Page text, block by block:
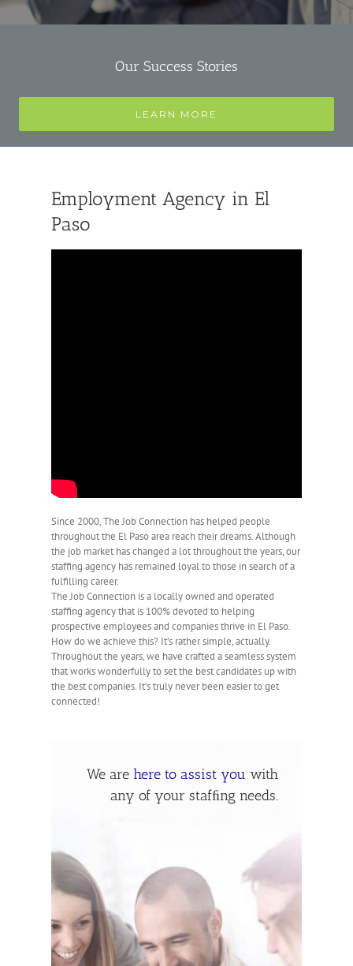
Our Success Stories
LEARN MORE
Employment Agency in El
Paso
Since 2000, The Job Connection has helped people
throughout the El Paso area reach their dreams. Although
the job market has changed a lot throughout the years, our
staffing agency has remained loyal to those in search of a
fulfilling career.
The Job Connection is a locally owned and operated
staffing agency that is 100% devoted to helping
prospective employees and companies thrive in El Paso.
How do we achieve this? It’s rather simple, actually.
Throughout the years, we have crafted a seamless system
that works wonderfully to set the best candidates up with
the best companies. It’s truly never been easier to get
connected!
We are here to assist you with
any of your stafﬁng needs.